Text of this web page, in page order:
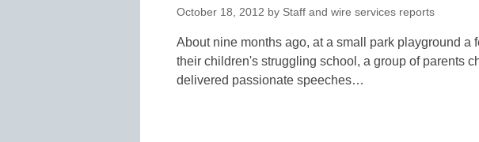
October 18, 2012 by Staff and wire services reports
About nine months ago, at a small park playground a
their children's struggling school, a group of parents
delivered passionate speeches…